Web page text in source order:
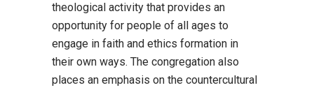
theological activity that provides an
opportunity for people of all ages to
engage in faith and ethics formation in
their own ways. The congregation also
places an emphasis on the countercultural